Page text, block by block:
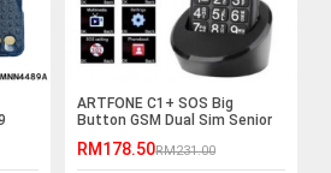
ARTFONE C1+ SOS Big
Button GSM Dual Sim Senior
RM178.50RM231.00